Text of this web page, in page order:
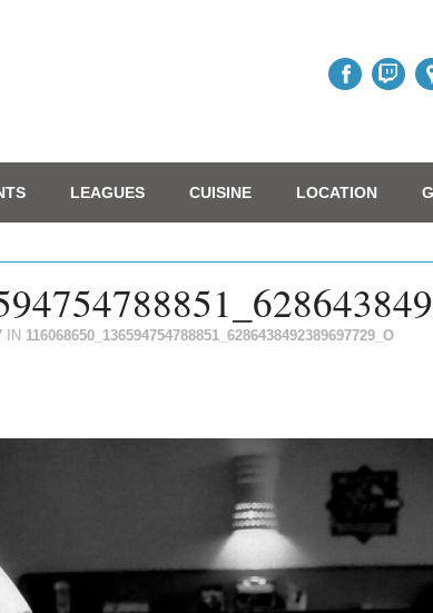
LEAGUES CUISINE LOCATION
IN 116068650_136594754788851_6286438492389697729_O